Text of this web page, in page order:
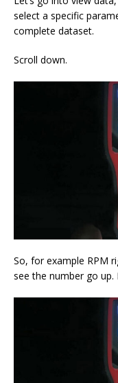
select a specific
complete dataset.
Scroll down.
So, for example RPM
see the number go up.